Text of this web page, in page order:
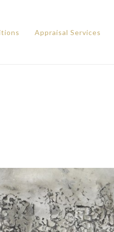
Appraisal Services